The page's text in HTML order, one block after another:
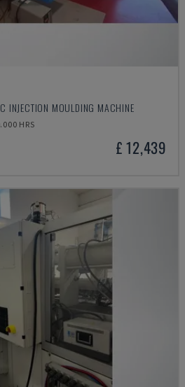
INJECTION MOULDING MACHINE
HRS
£ 12,439